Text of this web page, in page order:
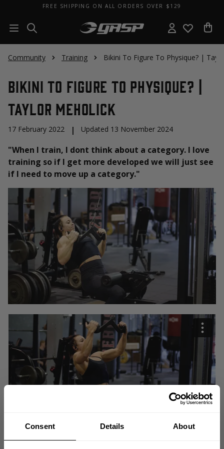
Consent Details About
FREE SHIPPING ON ALL ORDERS OVER $129
Community Training Bikini To Figure To Physique? |
Bikini To Figure To Physique? |
Taylor Meholick
17 February 2022 | Updated 13 November 2024
"When I train, I dont think about a category. I love
training so if I get more developed we will just see
if I need to move up a category."